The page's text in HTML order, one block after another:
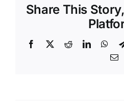
Share This
Facebook
X RedditLinkedIn